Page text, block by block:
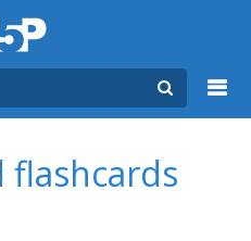
flashcards